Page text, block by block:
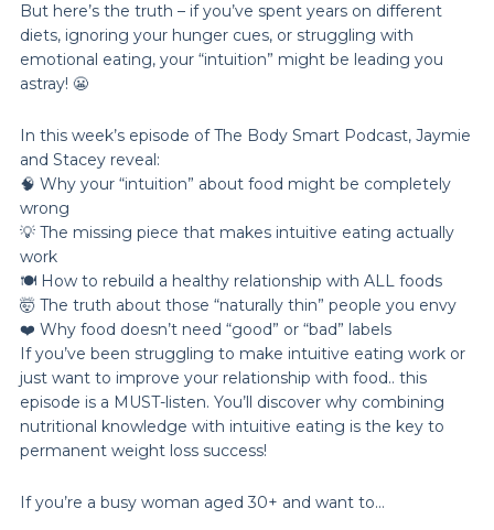
But here’s the truth – if you’ve spent years on different
diets, ignoring your hunger cues, or struggling with
emotional eating, your “intuition” might be leading you
astray! 😬
In this week’s episode of The Body Smart Podcast, Jaymie
and Stacey reveal:
🧠 Why your “intuition” about food might be completely
wrong
💡 The missing piece that makes intuitive eating actually
work
🍽️ How to rebuild a healthy relationship with ALL foods
🤯 The truth about those “naturally thin” people you envy
❤️ Why food doesn’t need “good” or “bad” labels
If you’ve been struggling to make intuitive eating work or
just want to improve your relationship with food.. this
episode is a MUST-listen. You’ll discover why combining
nutritional knowledge with intuitive eating is the key to
permanent weight loss success!
If you’re a busy woman aged 30+ and want to…